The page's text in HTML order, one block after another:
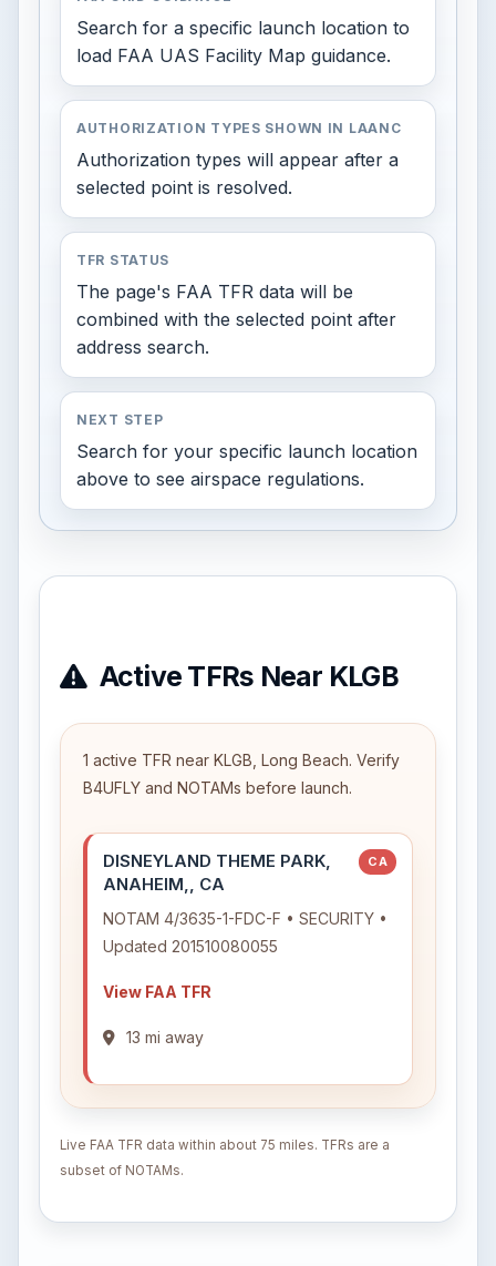
Search for a specific launch location to
load FAA UAS Facility Map guidance.
AUTHORIZATION TYPES SHOWN IN LAANC
Authorization types will appear after a
selected point is resolved.
TFR STATUS
The page's FAA TFR data will be
combined with the selected point after
address search.
NEXT STEP
Search for your specific launch location
above to see airspace regulations.
Active TFRs Near KLGB
1 active TFR near KLGB, Long Beach. Verify
B4UFLY and NOTAMs before launch.
DISNEYLAND THEME PARK,
ANAHEIM,, CA
CA
NOTAM 4/3635-1-FDC-F • SECURITY •
Updated 201510080055
View FAA TFR
13 mi away
Live FAA TFR data within about 75 miles. TFRs are a
subset of NOTAMs.